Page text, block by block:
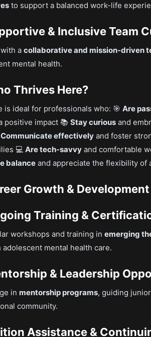
to support a balanced work-life
& Inclusive Team
a collaborative and mission-driven
mental health.
Thrives Here?
is ideal for professionals who: 🎯 Are
positive impact 📚 Stay curious and
Communicate effectively and foster
💻 Are tech-savvy and comfortable
balance and appreciate the flexibility of
Growth & Development
Training &
workshops and training in emerging
adolescent mental health care.
& Leadership
in mentorship programs, guiding
community.
Assistance &